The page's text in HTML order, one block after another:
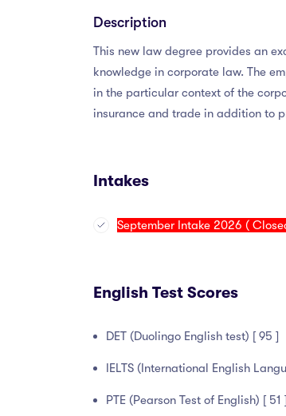
Description
This new law degree provides an
knowledge in corporate law. The
in the particular context of the
insurance and trade in addition to
Intakes
September Intake 2026 (
English Test Scores
DET (Duolingo English test) [ 95 ]
IELTS (International English
PTE (Pearson Test of English) [ 51 ]